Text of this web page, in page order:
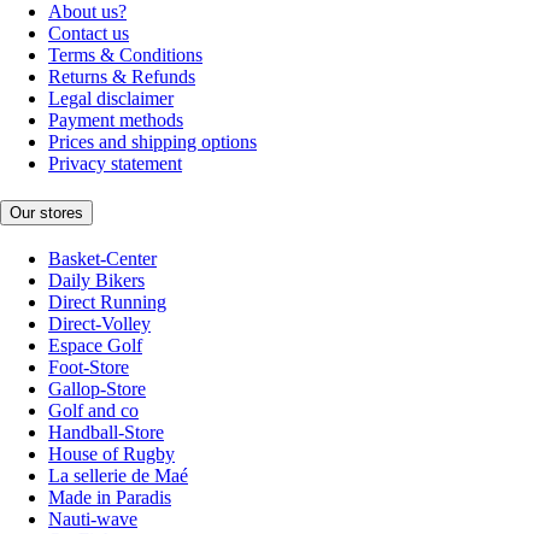
About us?
Contact us
Terms & Conditions
Returns & Refunds
Legal disclaimer
Payment methods
Prices and shipping options
Privacy statement
Our stores
Basket-Center
Daily Bikers
Direct Running
Direct-Volley
Espace Golf
Foot-Store
Gallop-Store
Golf and co
Handball-Store
House of Rugby
La sellerie de Maé
Made in Paradis
Nauti-wave